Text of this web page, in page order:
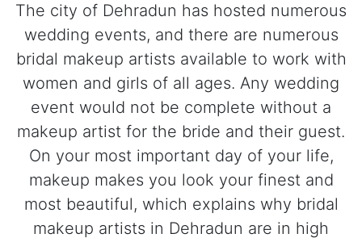
The city of Dehradun has hosted numerous
wedding events, and there are numerous
bridal makeup artists available to work with
women and girls of all ages. Any wedding
event would not be complete without a
makeup artist for the bride and their guest.
On your most important day of your life,
makeup makes you look your finest and
most beautiful, which explains why bridal
makeup artists in Dehradun are in high